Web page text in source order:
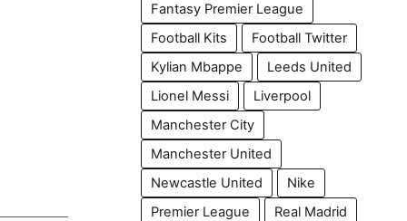
Fantasy Premier League
Football Kits
Football Twitter
Kylian Mbappe
Leeds United
Lionel Messi
Liverpool
Manchester City
Manchester United
Newcastle United
Nike
Premier League
Real Madrid